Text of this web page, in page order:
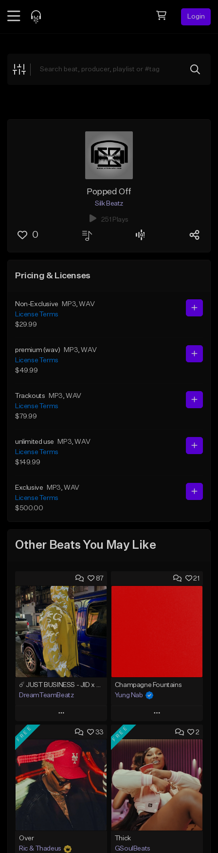
Login
Explore
Popped Off
Silk Beatz
251 Plays
0
Pricing & Licenses
Non-Exclusive MP3 , WAV
License Terms
$29.99
premium (wav) MP3 , WAV
License Terms
$49.99
Trackouts MP3 , WAV
License Terms
$79.99
unlimited use MP3 , WAV
License Terms
$149.99
Exclusive MP3 , WAV
License Terms
$500.00
Other Beats You May Like
87
DreamTeamBeatz
Play
Add to Queue
Add To Playlist
Like Beat
From $29.95
Find similar
21
Champagne Fountains
Yung Nab
Play
Add to Queue
Add To Playlist
Like Beat
From $10.00
Find similar
33
FREE
Over
Ric & Thadeus
2
FREE
Thick
GSoulBeats